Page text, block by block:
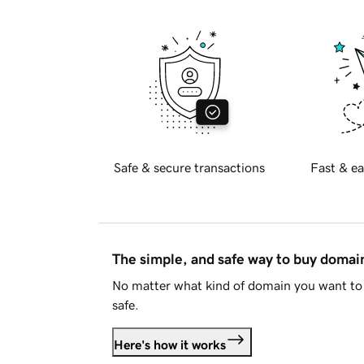
Safe & secure transactions Fast &
The simple, and safe way to buy
No matter what kind of domain you want
safe.
Here's how it works